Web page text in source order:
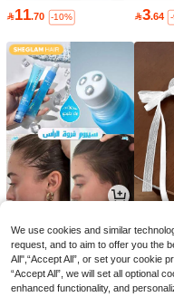
11.70 -10% 3.64
15 .14 -60% 6.00
We use cookies and similar
request, and to aim to offer you the
All",“Accept All”, or set your cookie
“Accept All”, we will set all optional
enhanced functionality, and